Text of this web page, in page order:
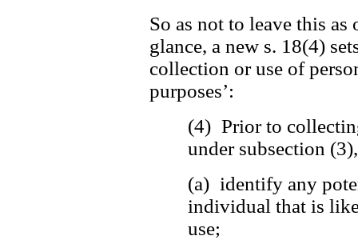
So as not to leave this as
glance, a new s. 18(4)
collection or use of
purposes’:
(4) Prior to
under subsection
(a) identify any
individual that is
use;